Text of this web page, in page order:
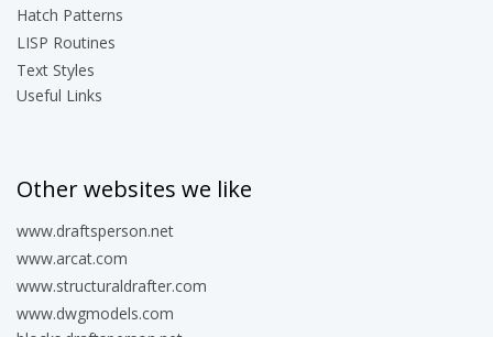
Hatch Patterns
LISP Routines
Text Styles
Useful Links
Other websites we like
www.draftsperson.net
www.arcat.com
www.structuraldrafter.com
www.dwgmodels.com